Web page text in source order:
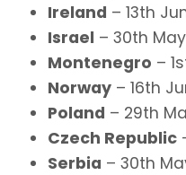
Ireland – 13th
Israel – 30th May
Montenegro –
Norway – 16th
Poland – 29th
Czech Republic
Serbia – 30th